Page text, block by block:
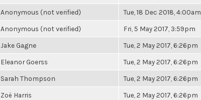
Anonymous (not verified) Tue, 18 Dec 2018, 4:00am
Anonymous (not verified) Fri, 5 May 2017, 3:59pm
Jake Gagne Tue, 2 May 2017, 6:26pm
Eleanor Goerss Tue, 2 May 2017, 6:26pm
Sarah Thompson Tue, 2 May 2017, 6:26pm
Zoë Harris Tue, 2 May 2017, 6:26pm